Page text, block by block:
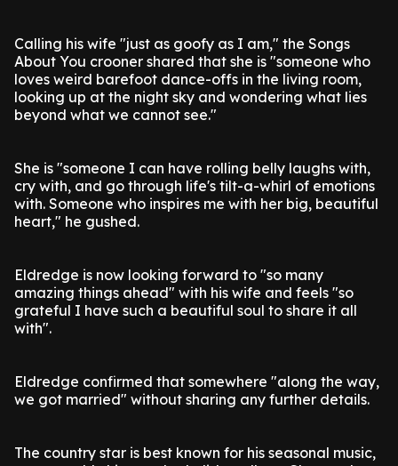
Calling his wife "just as goofy as I am," the Songs
About You crooner shared that she is "someone who
loves weird barefoot dance-offs in the living room,
looking up at the night sky and wondering what lies
beyond what we cannot see."
She is "someone I can have rolling belly laughs with,
cry with, and go through life's tilt-a-whirl of emotions
with. Someone who inspires me with her big, beautiful
heart," he gushed.
Eldredge is now looking forward to "so many
amazing things ahead" with his wife and feels "so
grateful I have such a beautiful soul to share it all
with".
Eldredge confirmed that somewhere "along the way,
we got married" without sharing any further details.
The country star is best known for his seasonal music,